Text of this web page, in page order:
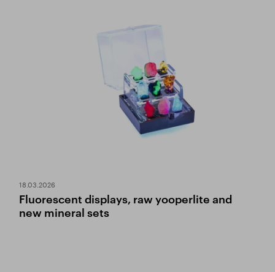
18.03.2026
Fluorescent displays, raw yooperlite and
new mineral sets